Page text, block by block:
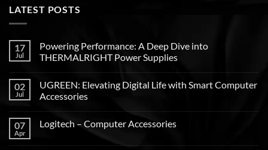
LATEST POSTS
17
Jul
Powering Performance: A Deep Dive into
THERMALRIGHT Power Supplies
02
Jul
UGREEN: Elevating Digital Life with Smart Computer
Accessories
07
Apr
Logitech – Computer Accessories